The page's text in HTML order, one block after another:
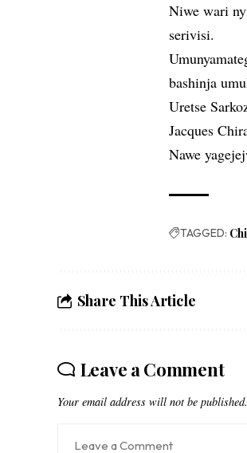
Niwe wari
serivisi.
bashinja
Uretse
Jacques
Nawe
TAGGED:
Share This Article
Leave a Comment
Your email address will not be published.